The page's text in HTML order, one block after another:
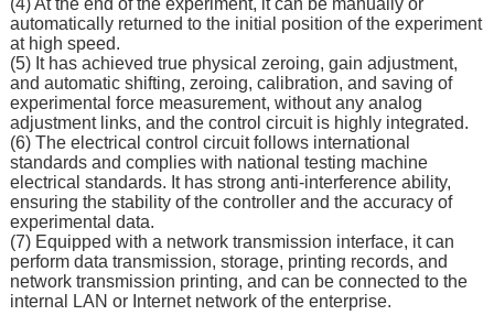
automatically returned to the initial position of the experiment
at high speed.
(5) It has achieved true physical zeroing, gain adjustment,
and automatic shifting, zeroing, calibration, and saving of
experimental force measurement, without any analog
adjustment links, and the control circuit is highly integrated.
(6) The electrical control circuit follows international
standards and complies with national testing machine
electrical standards. It has strong anti-interference ability,
ensuring the stability of the controller and the accuracy of
experimental data.
(7) Equipped with a network transmission interface, it can
perform data transmission, storage, printing records, and
network transmission printing, and can be connected to the
internal LAN or Internet network of the enterprise.